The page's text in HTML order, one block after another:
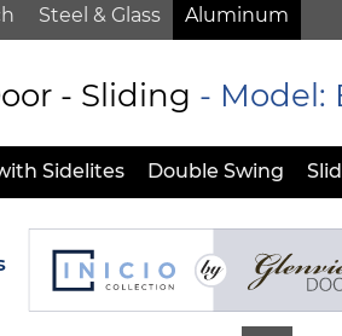
Steel & Glass Aluminum
- Sliding - Model:
Sidelites Double Swing